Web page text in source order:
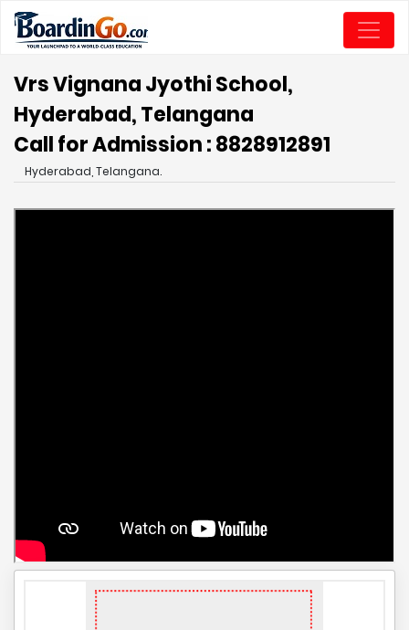
Vrs Vignana Jyothi School,
Hyderabad, Telangana
Call for Admission : 8828912891
Hyderabad, Telangana.